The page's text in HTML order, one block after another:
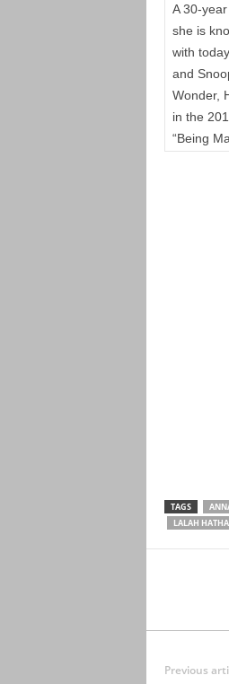
A 30-
she is
with
and
Wonder,
in the
“Being
TAGS
LALAH
Previous